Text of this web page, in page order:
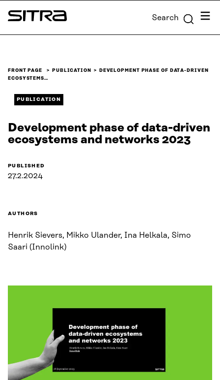
Skip to
content
Sitra Search Menu
FRONT PAGE PUBLICATION
DEVELOPMENT PHASE OF DATA-DRIVEN
ECOSYSTEMS…
PUBLICATION
Development phase of data-driven
ecosystems and networks 2023
PUBLISHED
27.2.2024
AUTHORS
Henrik Sievers, Mikko Ulander, Ina Helkala, Simo
Saari (Innolink)